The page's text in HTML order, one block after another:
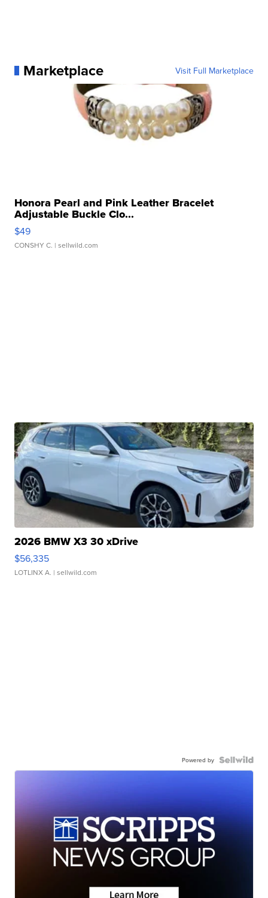
Marketplace Visit Full Marketplace
Honora Pearl and Pink Leather Bracelet
Adjustable Buckle Clo...
$49
CONSHY C. | sellwild.com
2026 BMW X3 30 xDrive
$56,335
LOTLINX A. | sellwild.com
Powered by